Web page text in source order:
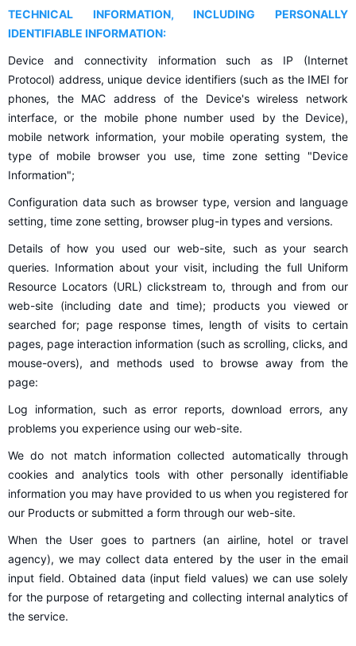
TECHNICAL INFORMATION, INCLUDING PERSONALLY
IDENTIFIABLE INFORMATION:
Device and connectivity information such as IP (Internet
Protocol) address, unique device identifiers (such as the IMEI for
phones, the MAC address of the Device's wireless network
interface, or the mobile phone number used by the Device),
mobile network information, your mobile operating system, the
type of mobile browser you use, time zone setting "Device
Information";
Configuration data such as browser type, version and language
setting, time zone setting, browser plug-in types and versions.
Details of how you used our web-site, such as your search
queries. Information about your visit, including the full Uniform
Resource Locators (URL) clickstream to, through and from our
web-site (including date and time); products you viewed or
searched for; page response times, length of visits to certain
pages, page interaction information (such as scrolling, clicks, and
mouse-overs), and methods used to browse away from the
page:
Log information, such as error reports, download errors, any
problems you experience using our web-site.
We do not match information collected automatically through
cookies and analytics tools with other personally identifiable
information you may have provided to us when you registered for
our Products or submitted a form through our web-site.
When the User goes to partners (an airline, hotel or travel
agency), we may collect data entered by the user in the email
input field. Obtained data (input field values) we can use solely
for the purpose of retargeting and collecting internal analytics of
the service.